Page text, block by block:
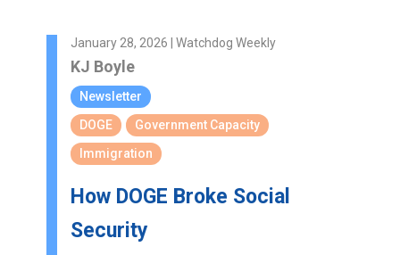
January 28, 2026 | Watchdog Weekly
KJ Boyle
Newsletter
DOGE
Government Capacity
Immigration
How DOGE Broke Social
Security